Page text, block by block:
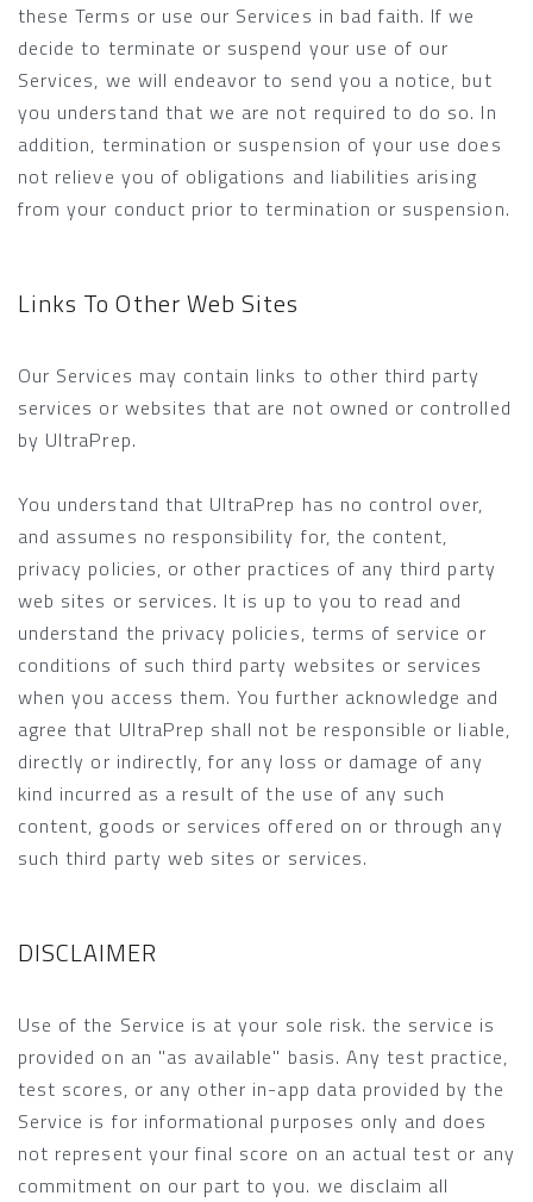
these Terms or use our Services in bad faith. If we
decide to terminate or suspend your use of our
Services, we will endeavor to send you a notice, but
you understand that we are not required to do so. In
addition, termination or suspension of your use does
not relieve you of obligations and liabilities arising
from your conduct prior to termination or suspension.
Links To Other Web Sites
Our Services may contain links to other third party
services or websites that are not owned or controlled
by UltraPrep.
You understand that UltraPrep has no control over,
and assumes no responsibility for, the content,
privacy policies, or other practices of any third party
web sites or services. It is up to you to read and
understand the privacy policies, terms of service or
conditions of such third party websites or services
when you access them. You further acknowledge and
agree that UltraPrep shall not be responsible or liable,
directly or indirectly, for any loss or damage of any
kind incurred as a result of the use of any such
content, goods or services offered on or through any
such third party web sites or services.
DISCLAIMER
Use of the Service is at your sole risk. the service is
provided on an "as available" basis. Any test practice,
test scores, or any other in-app data provided by the
Service is for informational purposes only and does
not represent your final score on an actual test or any
commitment on our part to you. we disclaim all